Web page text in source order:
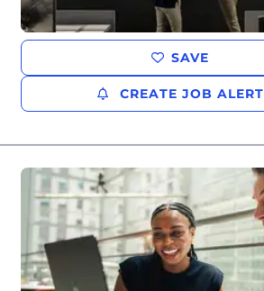
SAVE
CREATE JOB ALERT